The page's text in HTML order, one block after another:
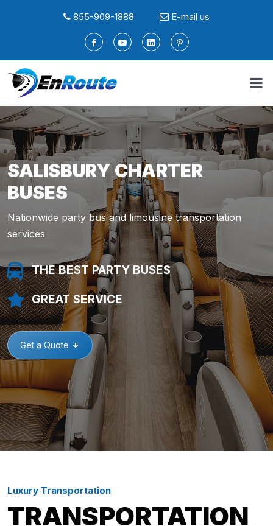
855-909-1888 E-mail us
SALISBURY CHARTER
BUSES
Nationwide party bus and limousine transportation
services
THE BEST PARTY BUSES
GREAT SERVICE
Get a Quote
Luxury Transportation
TRANSPORTATION